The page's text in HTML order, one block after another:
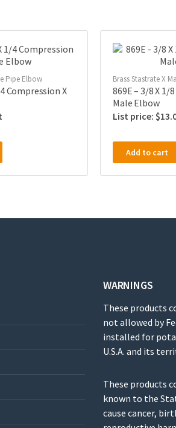
Pipe Elbow
Compression X
Brass Stastrate X
869E – 3/8 X 1/
Male Elbow
$
Add to cart
WARNINGS
These products
not allowed by
installed for
U.S.A. and its
These products
known to the
cause cancer,